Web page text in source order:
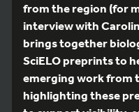
from the region (for
interview with
brings together
SciELO preprints to
emerging work from
highlighting these